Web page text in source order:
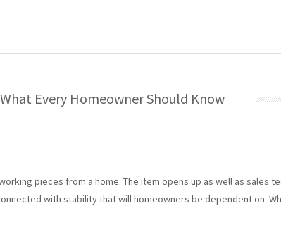
Every Homeowner Should Know
pieces from a home. The item opens up as well as
with stability that will homeowners be dependent on.